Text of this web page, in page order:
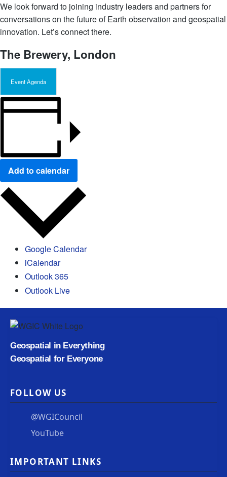
We look forward to joining industry leaders and partners for
conversations on the future of Earth observation and geospatial
innovation. Let’s connect there.
The Brewery, London
Event Agenda
Add to calendar
Google Calendar
iCalendar
Outlook 365
Outlook Live
Geospatial in Everything
Geospatial for Everyone
FOLLOW US
@WGICouncil
YouTube
IMPORTANT LINKS